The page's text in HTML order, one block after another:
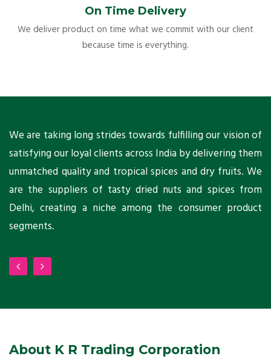
On Time Delivery
We deliver product on time what we commit with our client
because time is everything.
We are taking long strides towards fulfilling our vision of
satisfying our loyal clients across India by delivering them
unmatched quality and tropical spices and dry fruits. We
are the suppliers of tasty dried nuts and spices from
Delhi, creating a niche among the consumer product
segments.
About K R Trading Corporation